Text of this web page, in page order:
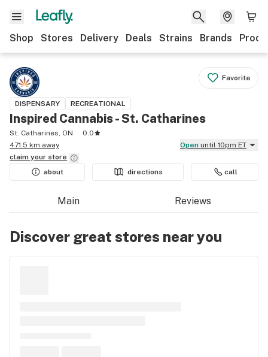
Shop Stores Delivery Deals Strains Brands
Favorite
DISPENSARY RECREATIONAL
Inspired Cannabis - St. Catharines
St. Catharines, ON
0.0
471.5 km away
Open until 10pm ET
claim your store
about
directions call
Main Reviews
Discover great stores near you